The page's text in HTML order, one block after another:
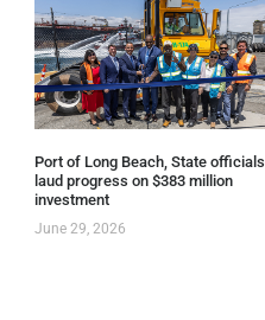
Port of Long Beach, State officials
laud progress on $383 million
investment
June 29, 2026